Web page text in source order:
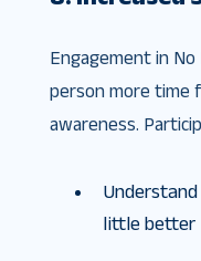
Engagement in
person more time
awareness.
little better